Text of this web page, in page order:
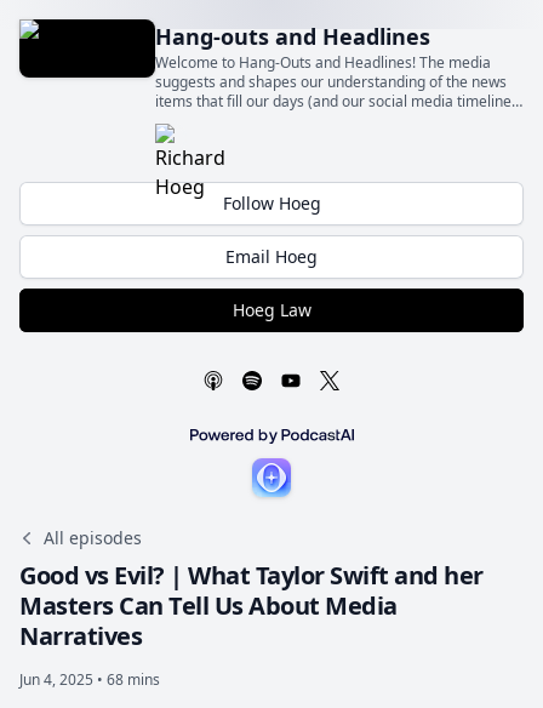
Hang-outs and Headlines
Welcome to Hang-Outs and Headlines! The media
suggests and shapes our understanding of the news
items that fill our days (and our social media timelines)
– sometimes fairly and sometimes quite unfairly.
Follow Hoeg
Email Hoeg
Hoeg Law
All episodes
Good vs Evil? | What Taylor Swift and her
Masters Can Tell Us About Media
Narratives
Jun 4, 2025 • 68 mins